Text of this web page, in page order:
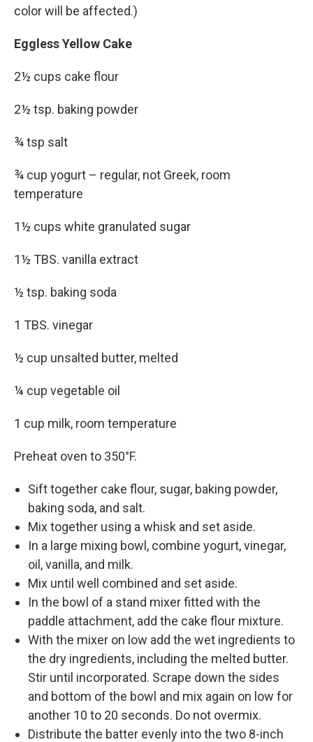
color will be affected.)
Eggless Yellow Cake
2½ cups cake flour
2½ tsp. baking powder
¾ tsp salt
¾ cup yogurt – regular, not Greek, room
temperature
1½ cups white granulated sugar
1½ TBS. vanilla extract
½ tsp. baking soda
1 TBS. vinegar
½ cup unsalted butter, melted
¼ cup vegetable oil
1 cup milk, room temperature
Preheat oven to 350°F.
Sift together cake flour, sugar, baking powder,
baking soda, and salt.
Mix together using a whisk and set aside.
In a large mixing bowl, combine yogurt, vinegar,
oil, vanilla, and milk.
Mix until well combined and set aside.
In the bowl of a stand mixer fitted with the
paddle attachment, add the cake flour mixture.
With the mixer on low add the wet ingredients to
the dry ingredients, including the melted butter.
Stir until incorporated. Scrape down the sides
and bottom of the bowl and mix again on low for
another 10 to 20 seconds. Do not overmix.
Distribute the batter evenly into the two 8-inch